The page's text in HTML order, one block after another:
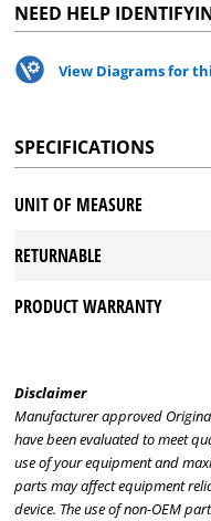
NEED HELP
View Diagrams for
SPECIFICATIONS
UNIT OF MEASURE
RETURNABLE
PRODUCT WARRANTY
Disclaimer
Manufacturer approved
have been evaluated to meet
use of your equipment and
parts may affect equipment
device. The use of non-OEM